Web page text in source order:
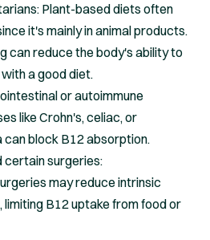
Plant-based diets often
it's mainly in animal products.
can reduce the body's ability to
a good diet.
or autoimmune
like Crohn's, celiac, or
can block B12 absorption.
certain surgeries:
may reduce intrinsic
B12 uptake from food or